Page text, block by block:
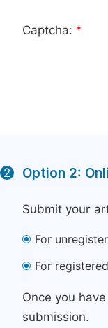
Captcha: *
2 Option 2:
Submit your
For
For
Once you
submission.